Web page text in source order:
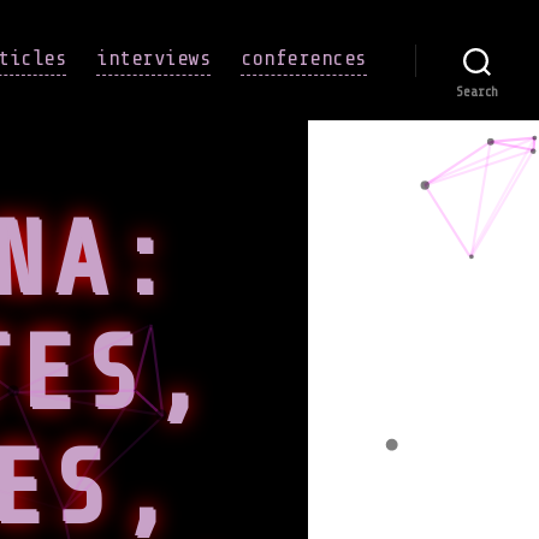
interviews conferences
Search